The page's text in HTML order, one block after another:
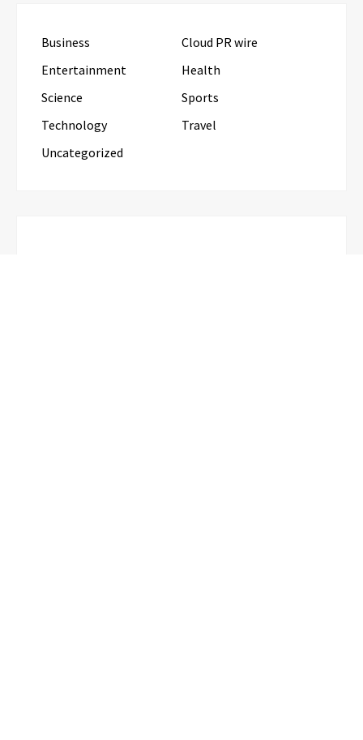
Business
Cloud PR wire
Entertainment
Health
Science
Sports
Technology
Travel
Uncategorized